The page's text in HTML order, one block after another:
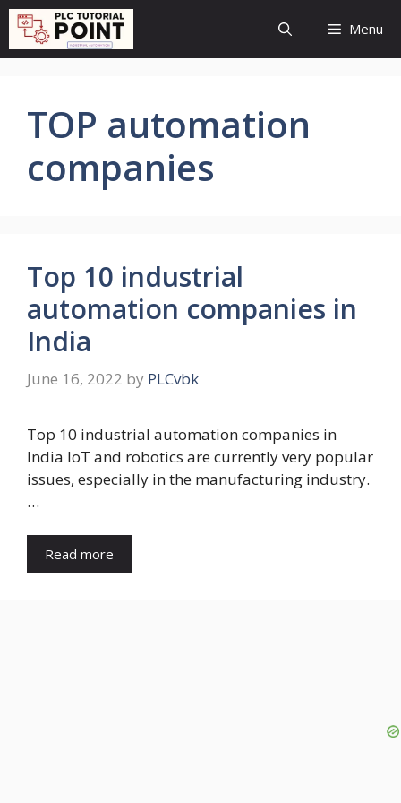
Skip
content
Menu
TOP automation
companies
Top 10 industrial
automation companies in
India
June 16, 2022 by PLCvbk
Top 10 industrial automation companies in
India IoT and robotics are currently very popular
issues, especially in the manufacturing industry.
…
Read more